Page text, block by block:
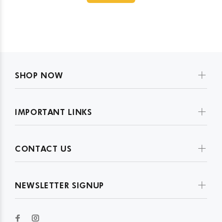
SHOP NOW
IMPORTANT LINKS
CONTACT US
NEWSLETTER SIGNUP